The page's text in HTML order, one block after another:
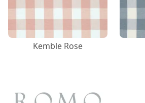
Kemble Rose